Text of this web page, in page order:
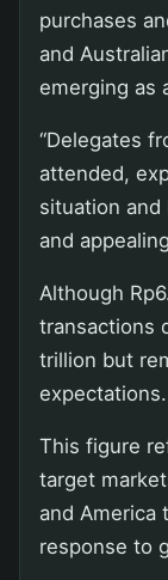
purchases
and
emerging as
“Delegates
attended,
situation and
and
Although
transactions
trillion but
expectations.
This figure
target
and America
response to